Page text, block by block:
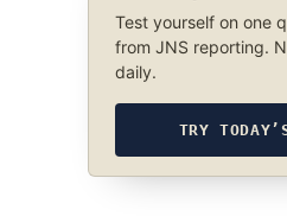
Test yourself on one
from JNS reporting.
daily.
TRY